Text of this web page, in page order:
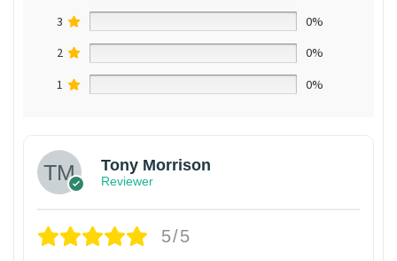
3
0%
2
0%
1
0%
Tony Morrison
Reviewer
5/5